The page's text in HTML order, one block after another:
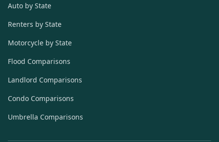
Auto by State
Renters by State
Motorcycle by State
Flood Comparisons
Landlord Comparisons
Condo Comparisons
Umbrella Comparisons